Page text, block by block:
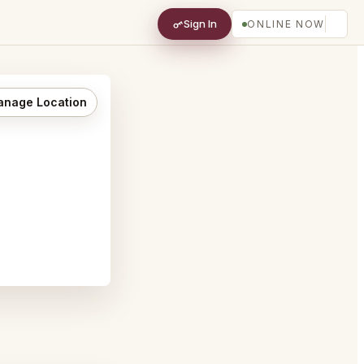
Sign In ONLINE NOW
Location